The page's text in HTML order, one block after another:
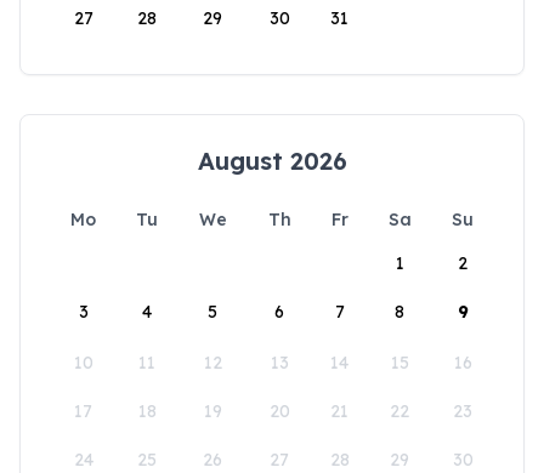
27 28 29 30 31
August 2026
Mo Tu We Th Fr Sa
Su
1
2
3 4 5 6 7 8 9
10 11 12 13 14 15 16
17 18 19 20 21 22 23
24 25 26 27 28 29 30